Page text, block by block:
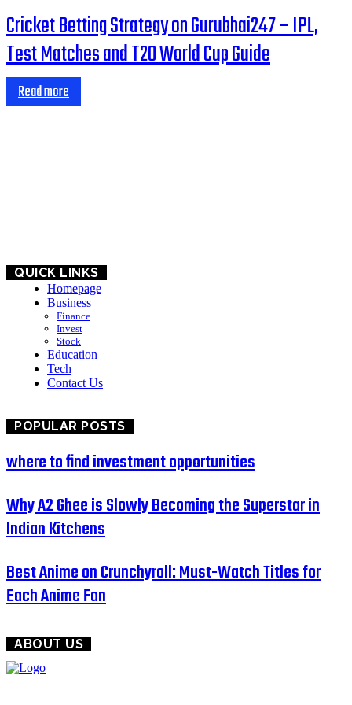
Cricket Betting Strategy on Gurubhai247 – IPL,
Test Matches and T20 World Cup Guide
Read more
QUICK LINKS
Homepage
Business
Finance
Invest
Stock
Education
Tech
Contact Us
POPULAR POSTS
where to find investment opportunities
Why A2 Ghee is Slowly Becoming the Superstar in
Indian Kitchens
Best Anime on Crunchyroll: Must-Watch Titles for
Each Anime Fan
ABOUT US